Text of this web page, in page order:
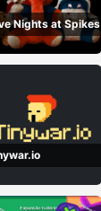
Nights at Spikes